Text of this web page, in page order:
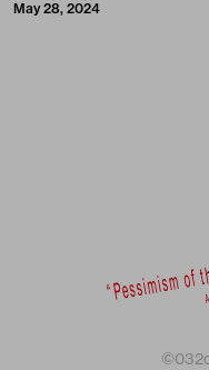
May 28, 2024